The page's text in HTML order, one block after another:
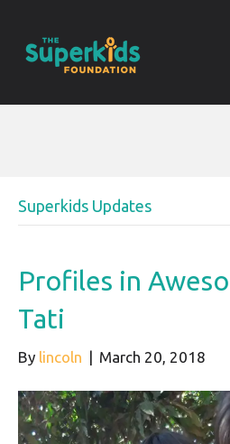
Superkids Updates
Profiles in
Tati
By lincoln | March 20, 2018